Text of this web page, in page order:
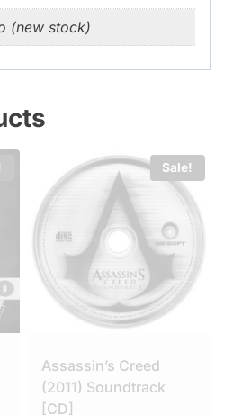
(new stock)
Sale!
Assassin’s Creed
(2011) Soundtrack
[CD]